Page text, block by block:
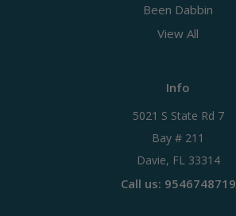
Been Dabbin
View All
Info
5021 S State Rd 7
Bay # 211
Davie, FL 33314
Call us: 9546748719